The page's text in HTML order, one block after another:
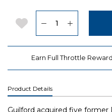
Add to Wishlist
Earn Full Throttle
Product Details
Guilford acquired five